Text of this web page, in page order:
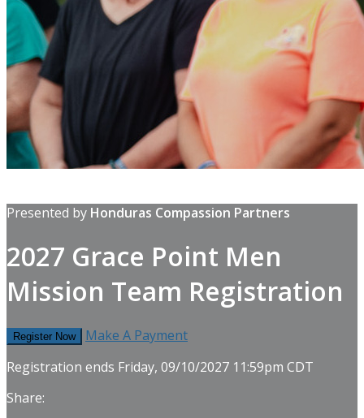
Presented by Honduras Compassion Partners
2027 Grace Point Men
Mission Team Registration
Register Now
Make A Payment
Registration ends Friday, 09/10/2027 11:59pm CDT
Share: